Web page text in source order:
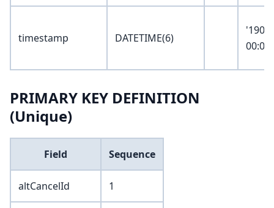
timestamp DATETIME(6)
PRIMARY KEY DEFINITION
(Unique)
Field Sequence
altCancelId 1